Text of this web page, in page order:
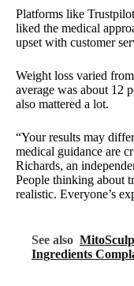
Platforms like
liked the medical
upset with customer
Weight loss varied
average was about 12
also mattered a lot.
“Your results may
medical guidance are
Richards, an
People thinking about
realistic. Everyone’s
See also
Ingredients